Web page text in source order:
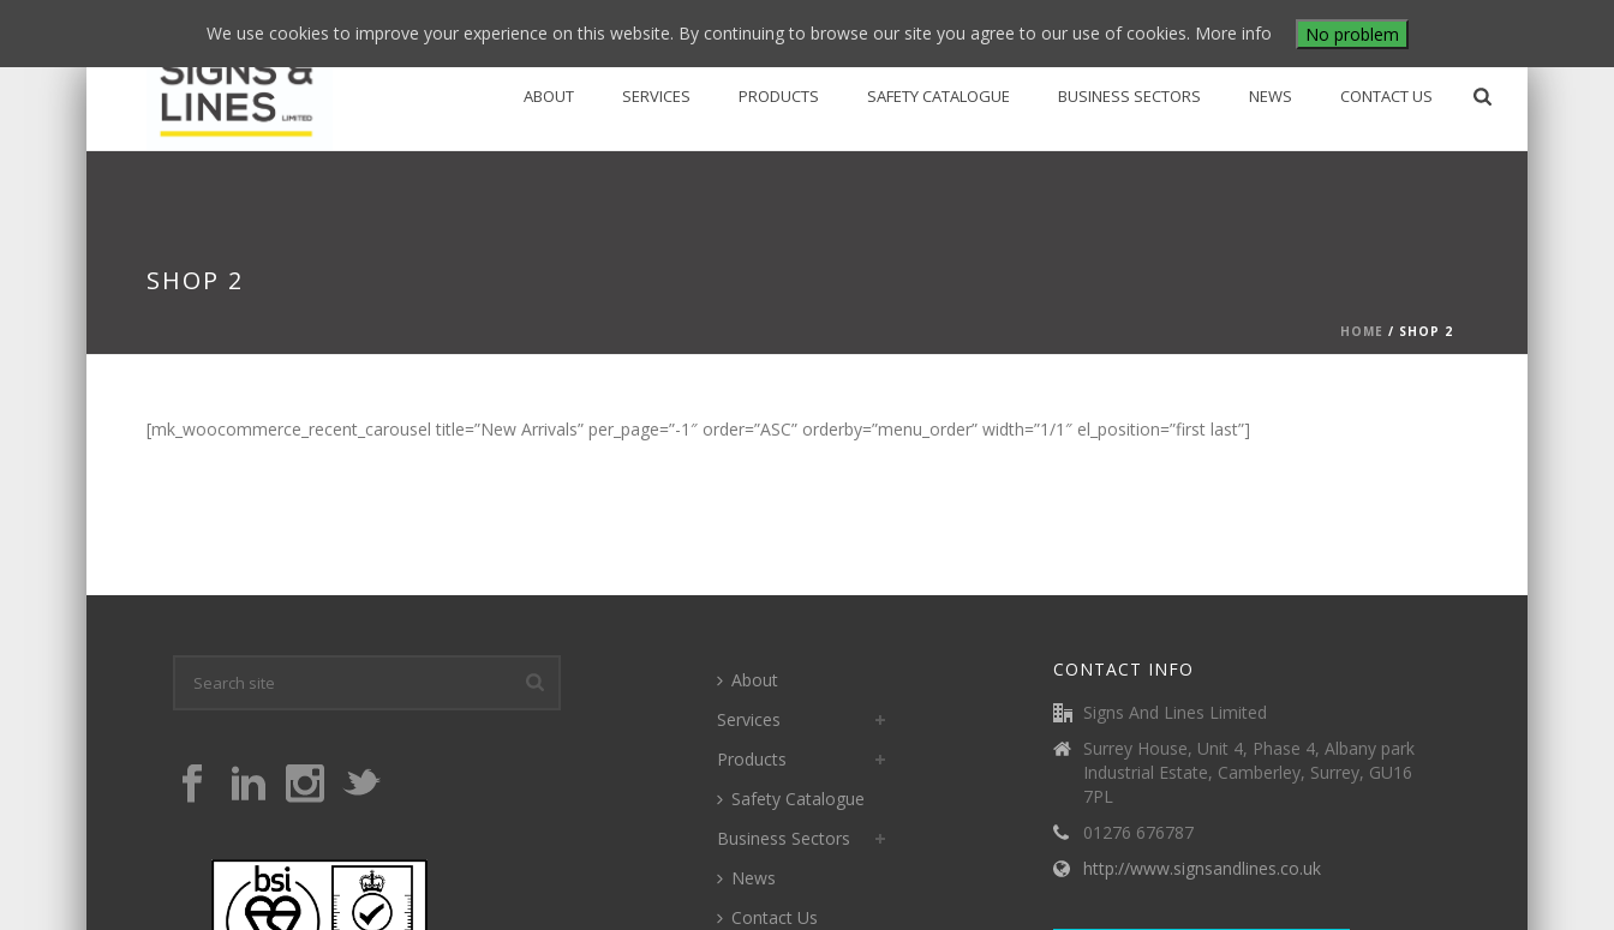
ABOUT SERVICES PRODUCTS SAFETY CATALOGUE BUSINESS SECTORS NEWS CONTACT US
SHOP 2
HOME / SHOP 2
[mk_woocommerce_recent_carousel title=”New Arrivals” per_page=”-1″ order=”ASC” orderby=”menu_order” width=”1/1″ el_position=”first last”]
About
Services
Products
Safety Catalogue
Business Sectors
News
Contact Us
CONTACT INFO
Signs And Lines Limited
Surrey House, Unit 4, Phase 4, Albany park
Industrial Estate, Camberley, Surrey, GU16
7PL
01276 676787
http://www.signsandlines.co.uk
We use cookies to improve your experience on this website. By continuing to browse our site you agree to our use of cookies. More info No problem